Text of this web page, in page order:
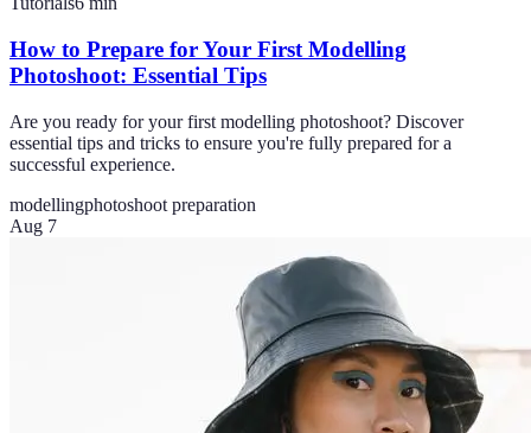
How to Prepare for Your First Modelling
Photoshoot: Essential Tips
Are you ready for your first modelling photoshoot? Discover
essential tips and tricks to ensure you're fully prepared for a
successful experience.
modellingphotoshoot preparation
Aug 7